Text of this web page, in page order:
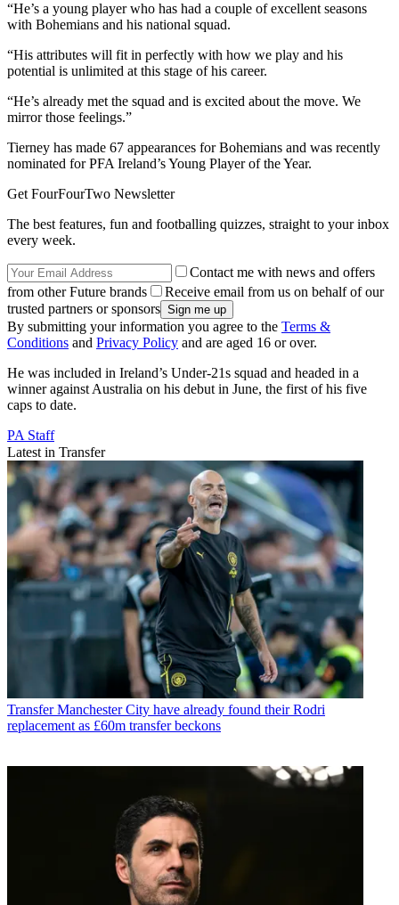
“He’s a young player who has had a couple of excellent seasons
with Bohemians and his national squad.
“His attributes will fit in perfectly with how we play and his
potential is unlimited at this stage of his career.
“He’s already met the squad and is excited about the move. We
mirror those feelings.”
Tierney has made 67 appearances for Bohemians and was recently
nominated for PFA Ireland’s Young Player of the Year.
Get FourFourTwo Newsletter
The best features, fun and footballing quizzes, straight to your inbox
every week.
Contact me with news and offers
from other Future brands
Receive email from us on behalf of our
trusted partners or sponsors
By submitting your information you agree to the Terms &
Conditions and Privacy Policy and are aged 16 or over.
He was included in Ireland’s Under-21s squad and headed in a
winner against Australia on his debut in June, the first of his five
caps to date.
PA Staff
Latest in Transfer
Transfer Manchester City have already found their Rodri
replacement as £60m transfer beckons